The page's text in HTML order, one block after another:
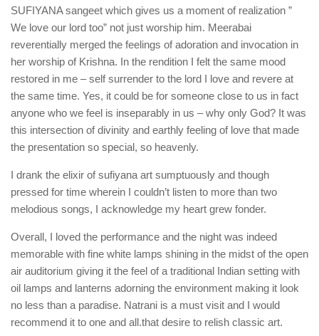
SUFIYANA sangeet which gives us a moment of realization ”
We love our lord too” not just worship him. Meerabai
reverentially merged the feelings of adoration and invocation in
her worship of Krishna. In the rendition I felt the same mood
restored in me – self surrender to the lord I love and revere at
the same time. Yes, it could be for someone close to us in fact
anyone who we feel is inseparably in us – why only God? It was
this intersection of divinity and earthly feeling of love that made
the presentation so special, so heavenly.
I drank the elixir of sufiyana art sumptuously and though
pressed for time wherein I couldn’t listen to more than two
melodious songs, I acknowledge my heart grew fonder.
Overall, I loved the performance and the night was indeed
memorable with fine white lamps shining in the midst of the open
air auditorium giving it the feel of a traditional Indian setting with
oil lamps and lanterns adorning the environment making it look
no less than a paradise. Natrani is a must visit and I would
recommend it to one and all.that desire to relish classic art.